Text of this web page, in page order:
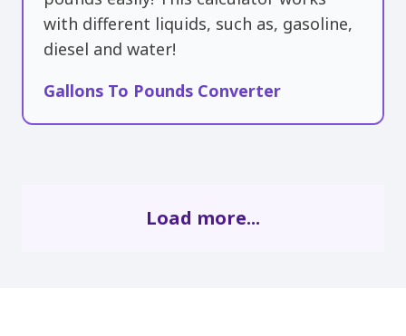
with different liquids, such as, gasoline,
diesel and water!
Gallons To Pounds Converter
Load more...